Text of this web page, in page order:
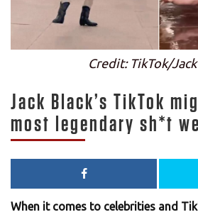
Credit: TikTok/
Jack Black’s TikTok
most legendary sh*t
When it comes to celebrities and